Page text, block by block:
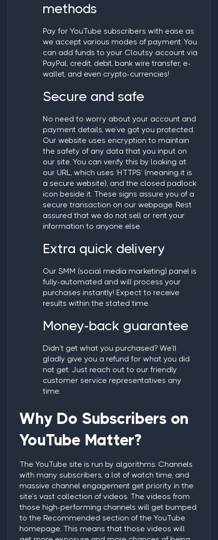
methods
Pay for YouTube subscribers with ease as
we accept various modes of payment. You
can add funds to your Cloutsy account via
PayPal, credit, debit, bank wire transfer, e-
wallet, and even crypto-currencies!
Secure and safe
No need to worry about your account and
payment details, we’ve got you protected.
Our website uses encryption to maintain
the safety of any data that you input on
our site. You can verify this by looking at
our URL, which uses ‘HTTPS’ (meaning it is
a secure website), and the closed padlock
icon beside it. These signs assure you of a
secure transaction on our webpage. Rest
assured that we do not sell or rent your
information to anyone else.
Extra quick delivery
Our SMM (social media marketing) panel is
fully-automated and will process your
purchases instantly! Expect to receive
results within the stated time.
Money-back guarantee
Didn’t get what you purchased? We’ll
gladly give you a refund for what you did
not get. Just reach out to our friendly
customer service representatives any
time.
Why Do Subscribers on
YouTube Matter?
The YouTube site is run by algorithms. Channels
with many subscribers, a lot of watch time, and
massive channel engagement get priority in the
site’s vast collection of videos. The videos from
those high-performing channels will get bumped
to the Recommended section of the YouTube
homepage. This means that those videos will